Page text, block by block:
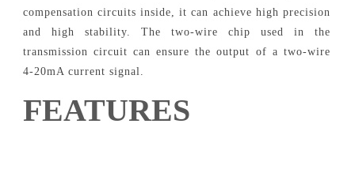
compensation circuits inside, it can achieve high precision
and high stability. The two-wire chip used in the
transmission circuit can ensure the output of a two-wire
4-20mA current signal.
FEATURES